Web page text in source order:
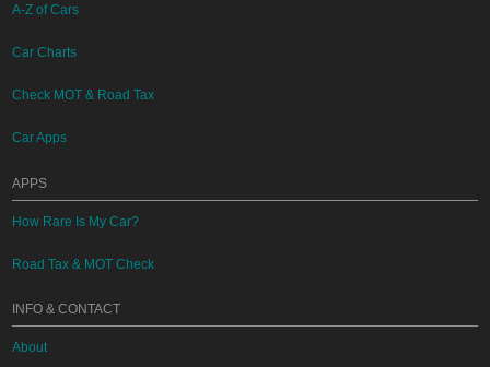
A-Z of Cars
Car Charts
Check MOT & Road Tax
Car Apps
APPS
How Rare Is My Car?
Road Tax & MOT Check
INFO & CONTACT
About